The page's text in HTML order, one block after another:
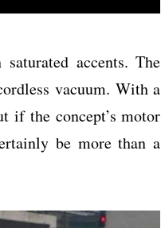
accents. The
vacuum. With a
if the concept’s motor
be more than a